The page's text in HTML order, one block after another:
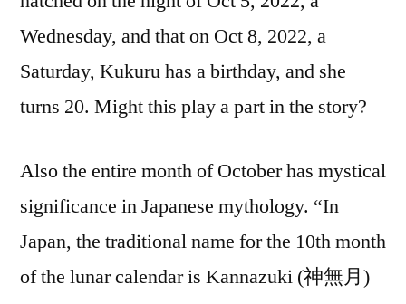
Wednesday, and that on Oct 8, 2022, a
Saturday, Kukuru has a birthday, and she
turns 20. Might this play a part in the story?
Also the entire month of October has mystical
significance in Japanese mythology. “In
Japan, the traditional name for the 10th month
of the lunar calendar is Kannazuki (神無月)